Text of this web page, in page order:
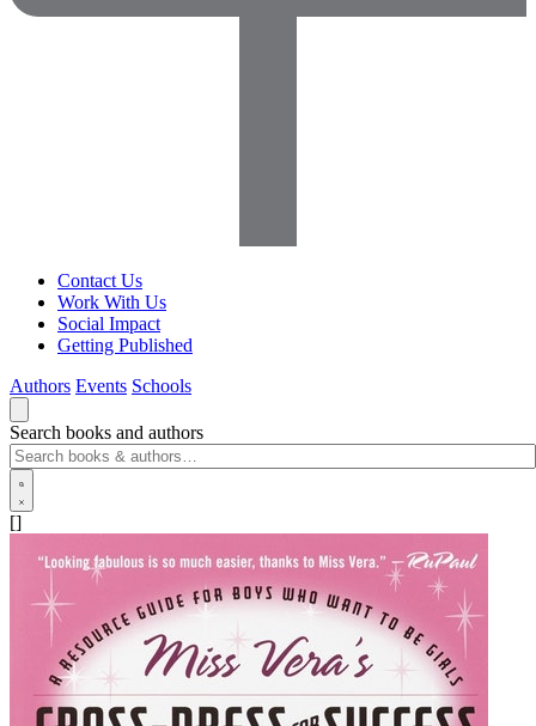
Contact Us
Work With Us
Social Impact
Getting Published
Authors Events Schools
Search books and authors
[]